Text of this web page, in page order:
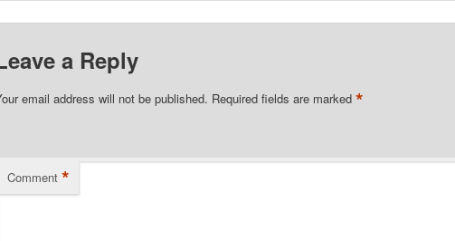
a Reply
email address will not be published. Required fields are marked *
Comment *